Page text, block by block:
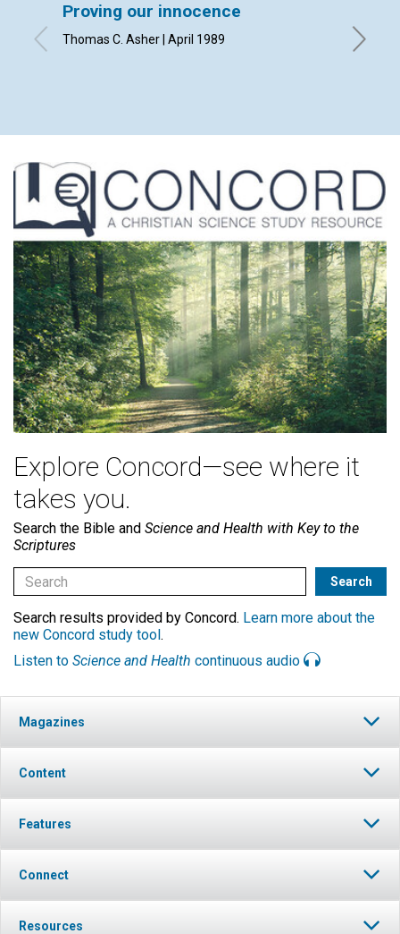
Proving our innocence
Thomas C. Asher | April 1989
Explore Concord—see where it
takes you.
Search the Bible and Science and Health with Key to the
Scriptures
Search results provided by Concord. Learn more about the
new Concord study tool .
Listen to Science and Health continuous audio
Magazines
Content
Features
Connect
Resources